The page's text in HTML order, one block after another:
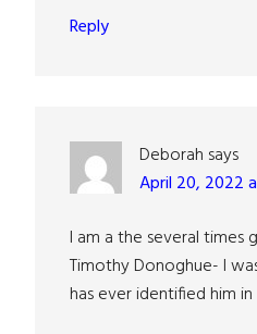
Reply
Deborah says
April 20, 2022
I am a the several times
Timothy Donoghue- I
has ever identified him